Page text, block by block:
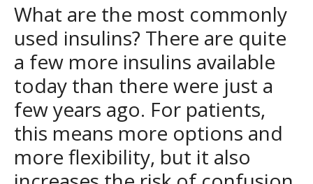
What are the most commonly
used insulins? There are quite
a few more insulins available
today than there were just a
few years ago. For patients,
this means more options and
more flexibility, but it also